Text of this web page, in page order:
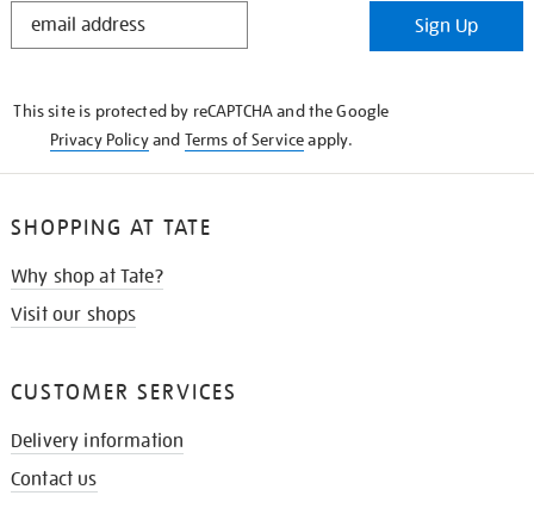
Sign Up
This site is protected by reCAPTCHA and the Google
Privacy Policyand Terms of Serviceapply.
SHOPPING AT TATE
Why shop at Tate?
Visit our shops
CUSTOMER SERVICES
Delivery information
Contact us